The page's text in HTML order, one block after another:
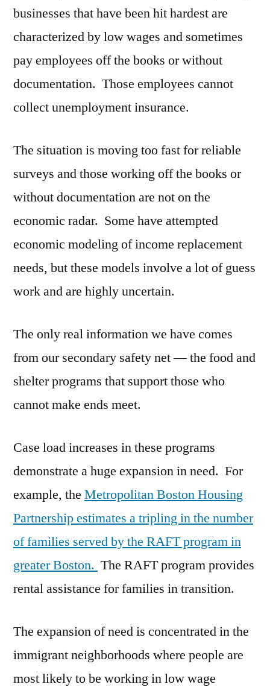
businesses that have been hit hardest are
characterized by low wages and sometimes
pay employees off the books or without
documentation. Those employees cannot
collect unemployment insurance.
The situation is moving too fast for reliable
surveys and those working off the books or
without documentation are not on the
economic radar. Some have attempted
economic modeling of income replacement
needs, but these models involve a lot of guess
work and are highly uncertain.
The only real information we have comes
from our secondary safety net — the food and
shelter programs that support those who
cannot make ends meet.
Case load increases in these programs
demonstrate a huge expansion in need. For
example, the Metropolitan Boston Housing
Partnership estimates a tripling in the number
of families served by the RAFT program in
greater Boston. The RAFT program provides
rental assistance for families in transition.
The expansion of need is concentrated in the
immigrant neighborhoods where people are
most likely to be working in low wage